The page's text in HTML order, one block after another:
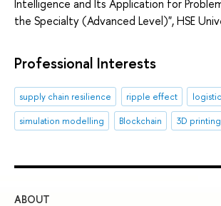
Intelligence and Its Application for
the Specialty (Advanced Level)", HSE
Professional Interests
supply chain resilience ripple effect
simulation modelling
Blockchain 3D printing
ABOUT